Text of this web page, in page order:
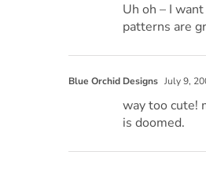
Uh oh – I
patterns are
Blue Orchid Designs July 9,
way too cute!
is doomed.